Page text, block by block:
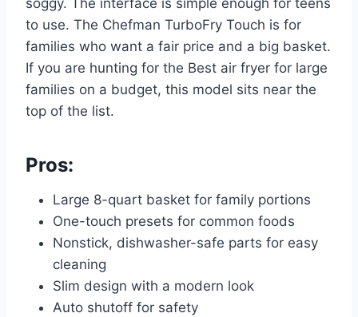
to use. The Chefman TurboFry Touch is for
families who want a fair price and a big basket.
If you are hunting for the Best air fryer for large
families on a budget, this model sits near the
top of the list.
Pros:
Large 8-quart basket for family portions
One-touch presets for common foods
Nonstick, dishwasher-safe parts for easy
cleaning
Slim design with a modern look
Auto shutoff for safety